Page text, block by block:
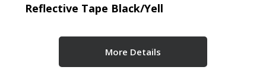
Reflective Tape Black/Yell
More Details